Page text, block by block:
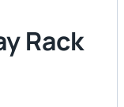
Rack